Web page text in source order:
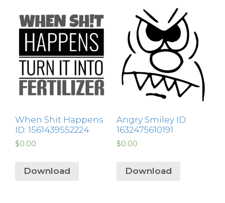
When Shit Happens
ID: 1561439552224
$0.00
Download
Angry Smiley ID:
1632475610191
$0.00
Download